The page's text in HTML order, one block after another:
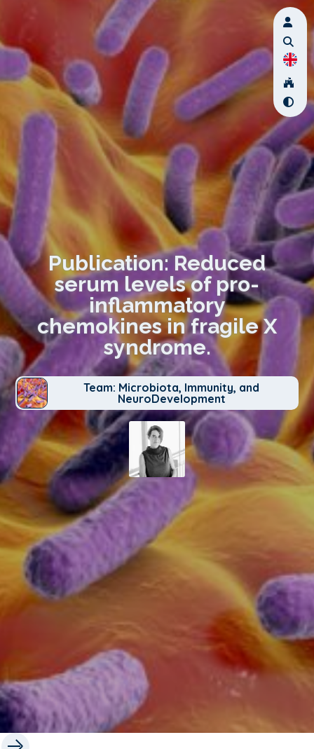
Publication: Reduced
serum levels of pro-
inflammatory
chemokines in fragile X
syndrome.
Team: Microbiota, Immunity, and
NeuroDevelopment